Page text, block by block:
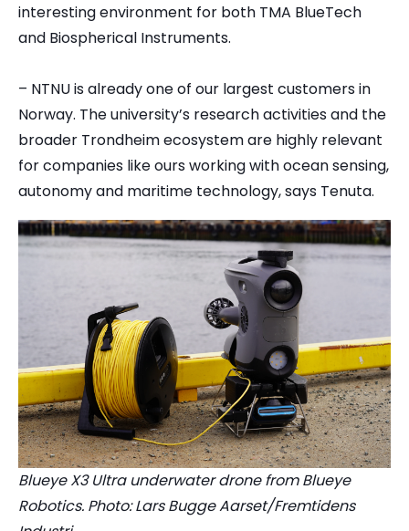
interesting environment for both TMA BlueTech
and Biospherical Instruments.
– NTNU is already one of our largest customers in
Norway. The university’s research activities and the
broader Trondheim ecosystem are highly relevant
for companies like ours working with ocean sensing,
autonomy and maritime technology, says Tenuta.
Blueye X3 Ultra underwater drone from Blueye
Robotics. Photo: Lars Bugge Aarset/Fremtidens